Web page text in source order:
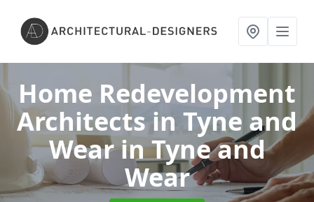
Home Redevelopment
Architects in Tyne and
Wearin Tyne and
Wear